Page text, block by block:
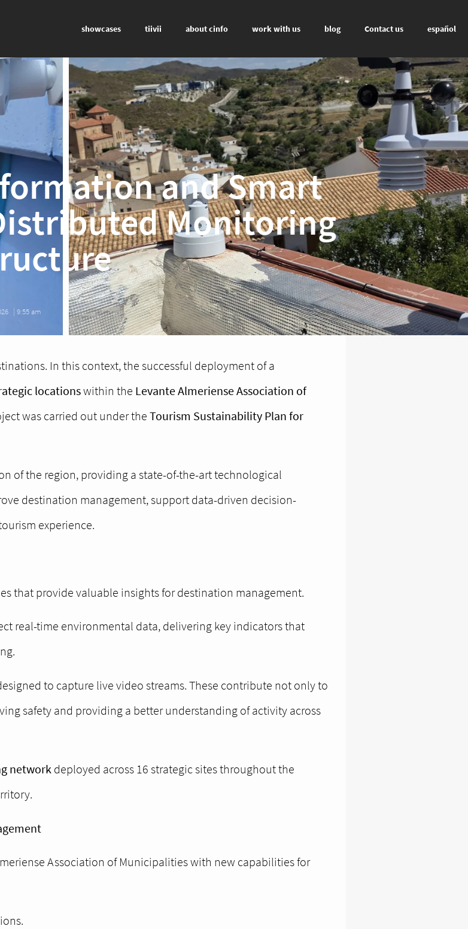
showcases tiivii about cinfo work with us blog Contact us español
and Smart
Monitoring
| 9:55 am
In this context, the successful deployment of a
locationswithin the Levante Almeriense Association of
was carried out under the Tourism Sustainability Plan for
of the region, providing a state-of-the-art technological
destination management, support data-driven decision-
experience.
that provide valuable insights for destination management.
real-time environmental data, delivering key indicators that
to capture live video streams. These contribute not only to
safety and providing a better understanding of activity across
networkdeployed across 16 strategic sites throughout the
Association of Municipalities with new capabilities for